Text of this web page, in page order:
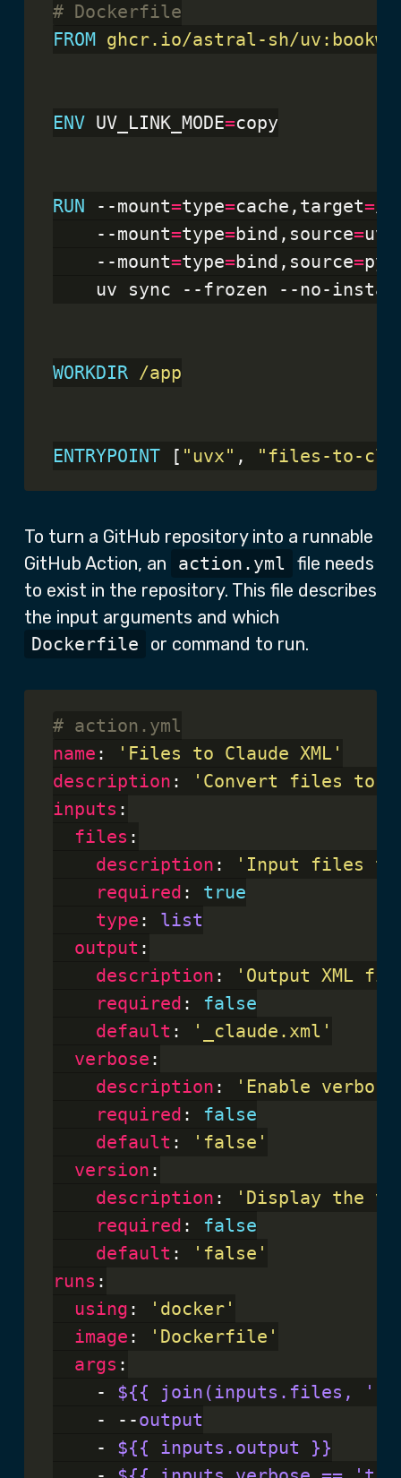
# Dockerfile
FROM ghcr.io/astral-sh/
ENV UV_LINK_MODE=copy
RUN --mount=type=cache,target=/
    --mount
=type=bind,source=
    --mount
=type=bind,source=
uv sync --frozen --no-
WORKDIR /app
ENTRYPOINT [ "uvx" , "files-to-
To turn a GitHub repository into a runnable
GitHub Action, an
action.yml
file needs
to exist in the repository. This file describes
the input arguments and which
Dockerfile
or command to run.
# action.yml
name :
'Files to Claude XML'
description :
'Convert files to
inputs :
files :
description :
'Input files to
required : true
type : list
output :
description :
'Output XML
required : false
default :
'_claude.xml'
verbose :
description :
'Enable
required : false
default :
'false'
version :
description :
'Display the
required : false
default :
'false'
runs :
using :
'docker'
image :
'Dockerfile'
args :
    -
${{ join(inputs.files, '
    - --
output
    -
${{ inputs.output }}